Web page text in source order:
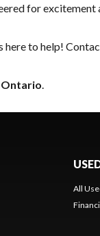
for excitement
here to help!
Ontario.
All